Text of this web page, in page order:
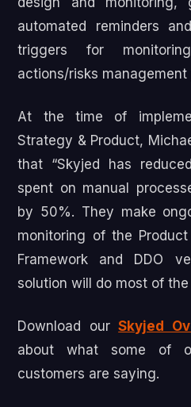
automated reminders
triggers for
actions/risks management
At the time of
Strategy & Product,
that “Skyjed has
spent on manual
by 50%. They make
monitoring of the
Framework and DDO
solution will do most of the
Download ourSkyjed
about what some of
customers are saying.